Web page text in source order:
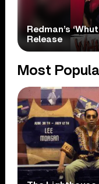
Redman’s
Release
Most